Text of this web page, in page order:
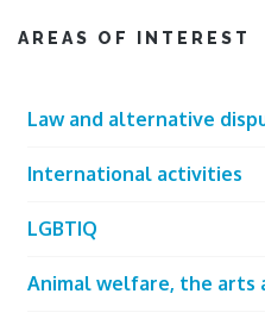
AREAS OF INTEREST
Law and alternative
International activities
LGBTIQ
Animal welfare, the arts